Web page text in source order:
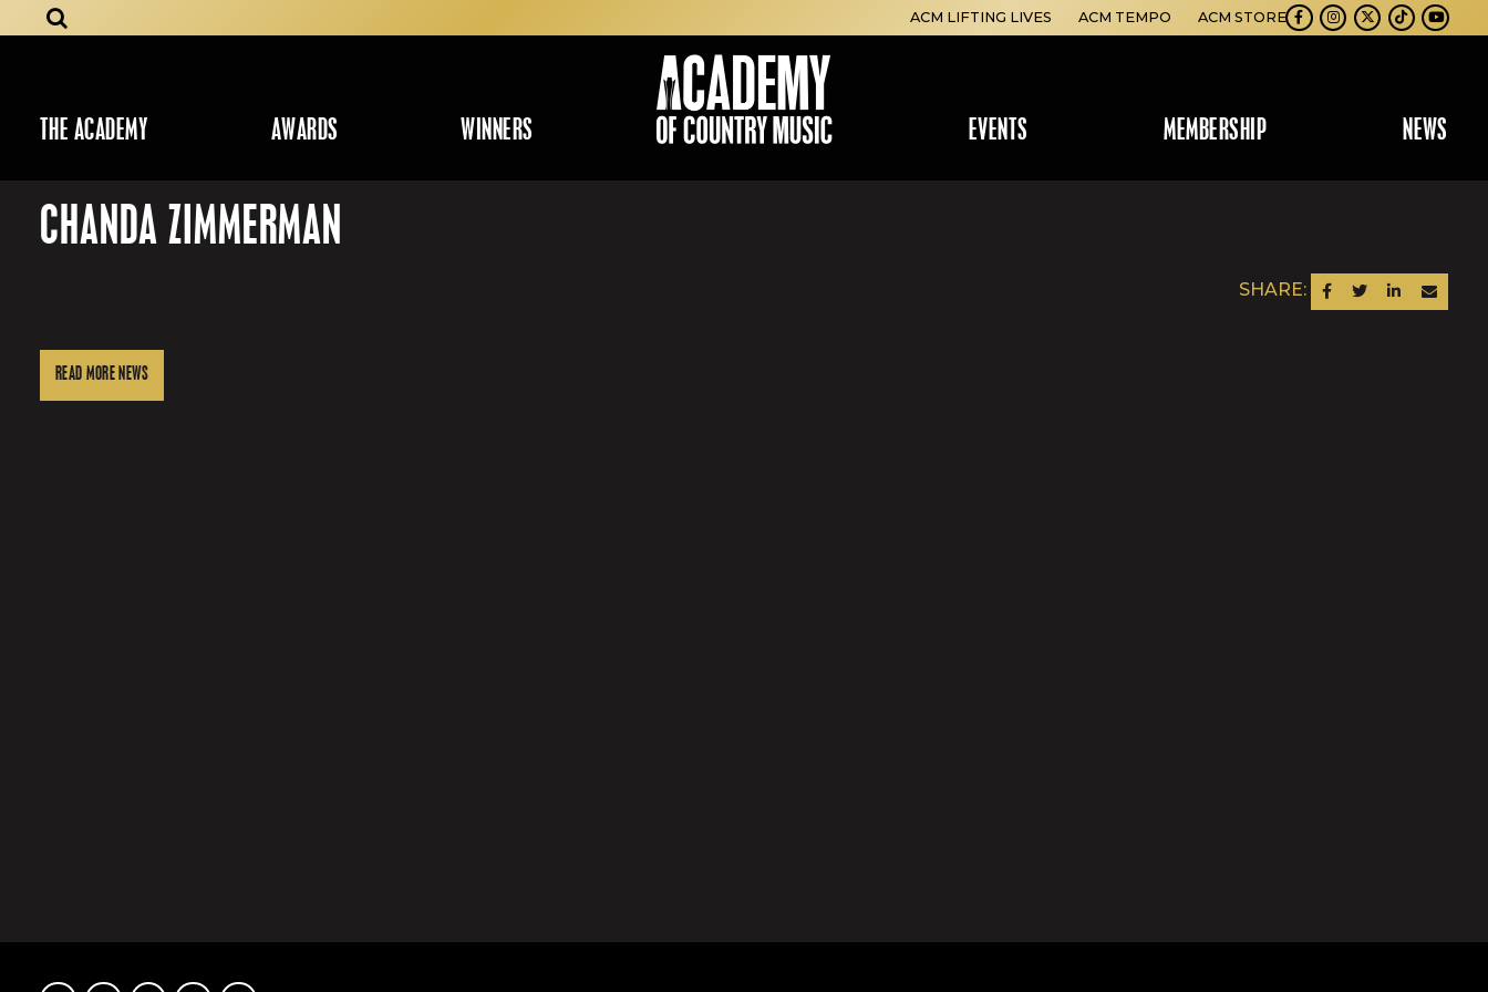
THE ACADEMY AWARDS WINNERS EVENTS MEMBERSHIP NEWS
ACM LIFTING LIVES ACM TEMPO ACM STORE
Facebook
Instagram
TwitterTikTokYoutube
CHANDA ZIMMERMAN
SHARE: SHARE ON FACEBOOK
SHARE ON TWITTER
SHARE ON LINKEDIN
SEND AN
READ MORE NEWS